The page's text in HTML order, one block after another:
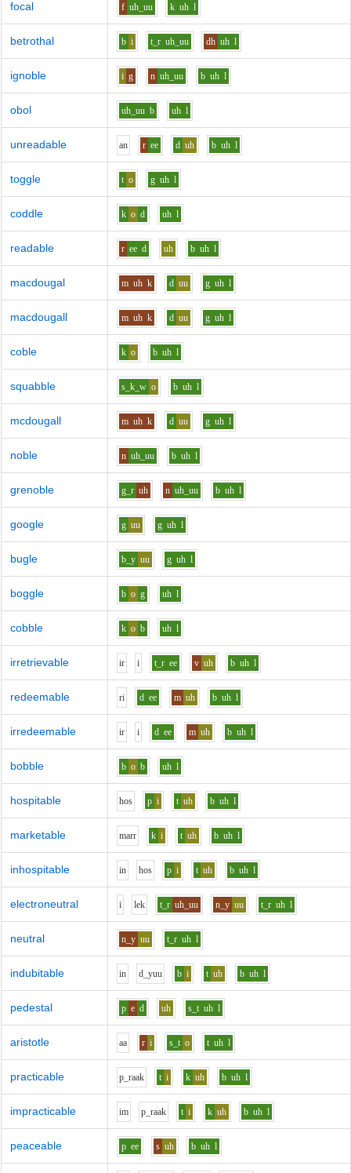
focal f uh_uu k uh l
betrothal b i t_r uh_uu dh uh l
ignoble i g n uh_uu b uh l
obol uh_uu b uh l
unreadable an r ee d uh b uh l
toggle t o g uh l
coddle k o d uh l
readable r ee d uh b uh l
macdougal m uh k d uu g uh l
macdougall m uh k d uu g uh l
coble k o b uh l
squabble s_k_w o b uh l
mcdougall m uh k d uu g uh l
noble n uh_uu b uh l
grenoble g_r uh n uh_uu b uh l
google g uu g uh l
bugle b_y uu g uh l
boggle b o g uh l
cobble k o b uh l
irretrievable ir i t_r ee v uh b uh l
redeemable ri d ee m uh b uh l
irredeemable ir i d ee m uh b uh l
bobble b o b uh l
hospitable hos p i t uh b uh l
marketable marr k i t uh b uh l
inhospitable in hos p i t uh b uh l
electroneutral i lek t_r uh_uu n_y uu t_r uh l
neutral n_y uu t_r uh l
indubitable in d_yuu b i t uh b uh l
pedestal p e d uh s_t uh l
aristotle aa r i s_t o t uh l
practicable p_raak t i k uh b uh l
impracticable im p_raak t i k uh b uh l
peaceable p ee s uh b uh l